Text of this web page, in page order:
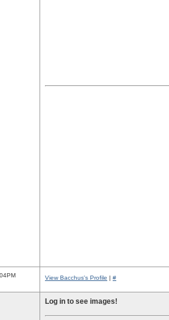
View Bacchus's Profile | #
Log in to see images!